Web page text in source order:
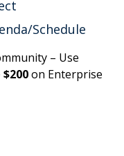
Schedule
– Use
$200on Enterprise